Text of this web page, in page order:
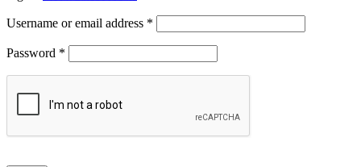
Username or email address *
Password *